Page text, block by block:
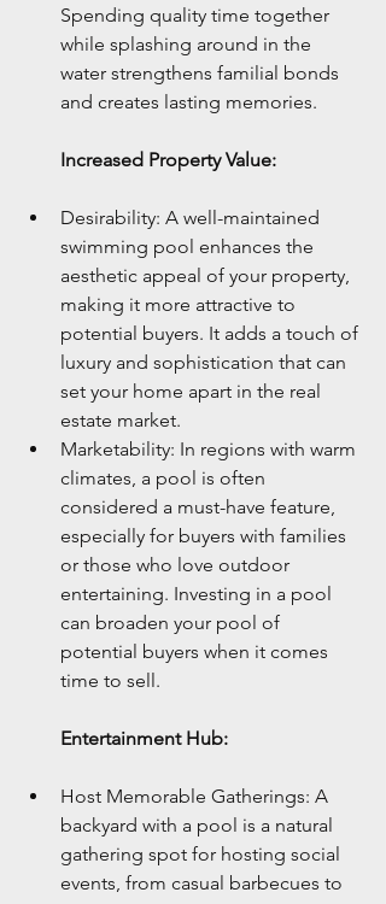
Spending quality time together
while splashing around in the
water strengthens familial bonds
and creates lasting memories.
Increased Property Value:
Desirability: A well-maintained
swimming pool enhances the
aesthetic appeal of your property,
making it more attractive to
potential buyers. It adds a touch of
luxury and sophistication that can
set your home apart in the real
estate market.
Marketability: In regions with warm
climates, a pool is often
considered a must-have feature,
especially for buyers with families
or those who love outdoor
entertaining. Investing in a pool
can broaden your pool of
potential buyers when it comes
time to sell.
Entertainment Hub:
Host Memorable Gatherings: A
backyard with a pool is a natural
gathering spot for hosting social
events, from casual barbecues to